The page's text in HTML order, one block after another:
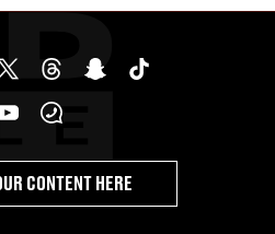
CONTENT HERE